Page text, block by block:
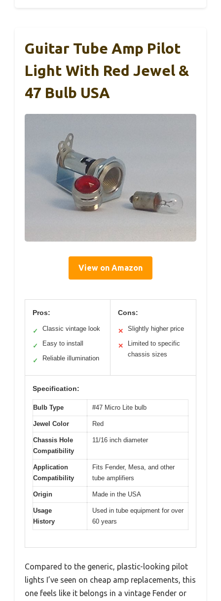
Guitar Tube Amp Pilot
Light With Red Jewel &
47 Bulb USA
View on Amazon
Pros:
✓ Classic vintage look
✓ Easy to install
✓ Reliable illumination
Cons:
✕ Slightly higher price
✕
Limited to specific
chassis sizes
Specification:
Bulb Type #47 Micro Lite bulb
Jewel Color Red
Chassis Hole
Compatibility
11/16 inch diameter
Application
Compatibility
Fits Fender, Mesa, and other
tube amplifiers
Origin Made in the USA
Usage
History
Used in tube equipment for over
60 years
Compared to the generic, plastic-looking pilot
lights I’ve seen on cheap amp replacements, this
one feels like it belongs in a vintage Fender or